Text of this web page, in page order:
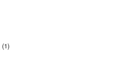
(1)